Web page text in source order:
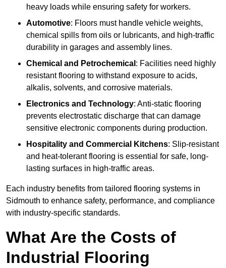
heavy loads while ensuring safety for workers.
Automotive: Floors must handle vehicle weights,
chemical spills from oils or lubricants, and high-traffic
durability in garages and assembly lines.
Chemical and Petrochemical : Facilities need highly
resistant flooring to withstand exposure to acids,
alkalis, solvents, and corrosive materials.
Electronics and Technology: Anti-static flooring
prevents electrostatic discharge that can damage
sensitive electronic components during production.
Hospitality and Commercial Kitchens: Slip-resistant
and heat-tolerant flooring is essential for safe, long-
lasting surfaces in high-traffic areas.
Each industry benefits from tailored flooring systems in
Sidmouth to enhance safety, performance, and compliance
with industry-specific standards.
What Are the Costs of
Industrial Flooring